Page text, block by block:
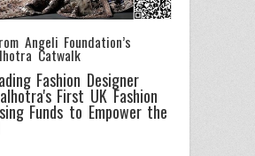
Angeli Foundation’s
Catwalk
Fashion Designer
First UK Fashion
Funds to Empower the